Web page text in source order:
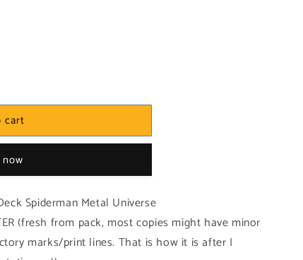
cart
Spiderman Metal Universe
(fresh from pack, most copies might have minor
marks/print lines. That is how it is after I